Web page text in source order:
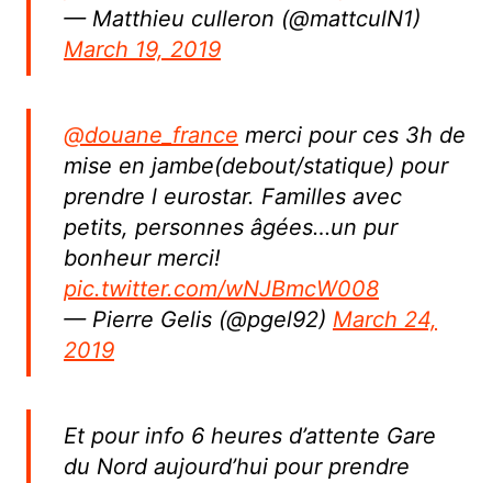
— Matthieu culleron (@mattculN1)
March 19, 2019
@douane_france merci pour ces 3h de
mise en jambe(debout/statique) pour
prendre l eurostar. Familles avec
petits, personnes âgées…un pur
bonheur merci!
pic.twitter.com/wNJBmcW008
— Pierre Gelis (@pgel92) March 24,
2019
Et pour info 6 heures d’attente Gare
du Nord aujourd’hui pour prendre